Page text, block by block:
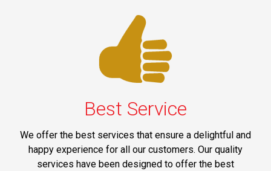
Best Service
We offer the best services that ensure a delightful and
happy experience for all our customers. Our quality
services have been designed to offer the best